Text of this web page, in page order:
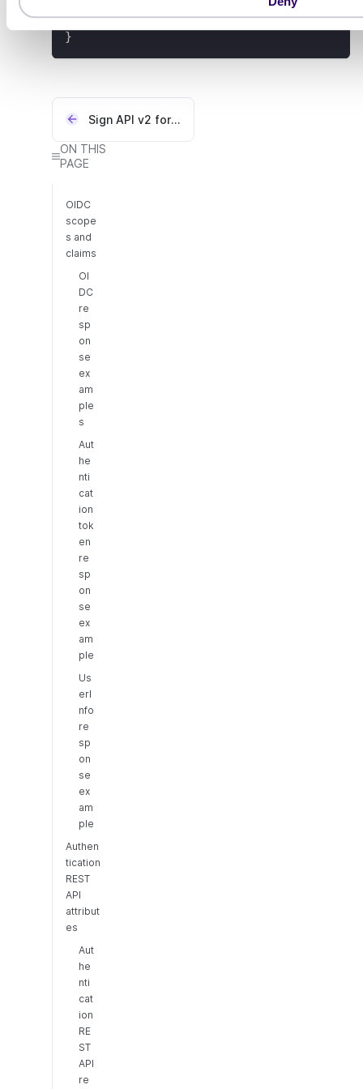
"expiresAt": "2024-06-
}
Sign API v2 for Swedish BankID
ON THIS
PAGE
OIDC
scope
s and
claims
OI
DC
re
sp
on
se
ex
am
ple
s
Aut
he
nti
cat
ion
tok
en
re
sp
on
se
ex
am
ple
Us
erI
nfo
re
sp
on
se
ex
am
ple
Authen
tication
REST
API
attribut
es
Aut
he
nti
cat
ion
RE
ST
API
re